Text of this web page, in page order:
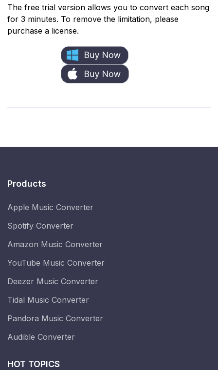
The free trial version allows you to convert each song
for 3 minutes. To remove the limitation, please
purchase a license.
Products
Apple Music Converter
Spotify Converter
Amazon Music Converter
YouTube Music Converter
Deezer Music Converter
Tidal Music Converter
Pandora Music Converter
Audible Converter
HOT TOPICS